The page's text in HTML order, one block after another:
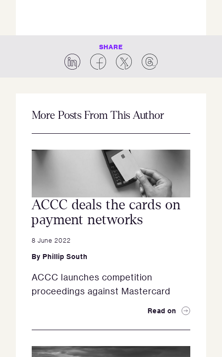
SHARE
More Posts From This Author
ACCC deals the cards on
payment networks
8 June 2022
By Phillip South
ACCC launches competition
proceedings against Mastercard
Read on